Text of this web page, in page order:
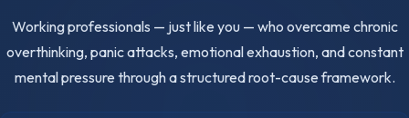
Working professionals — just like you — who overcame chronic
overthinking, panic attacks, emotional exhaustion, and constant
mental pressure through a structured root-cause framework.